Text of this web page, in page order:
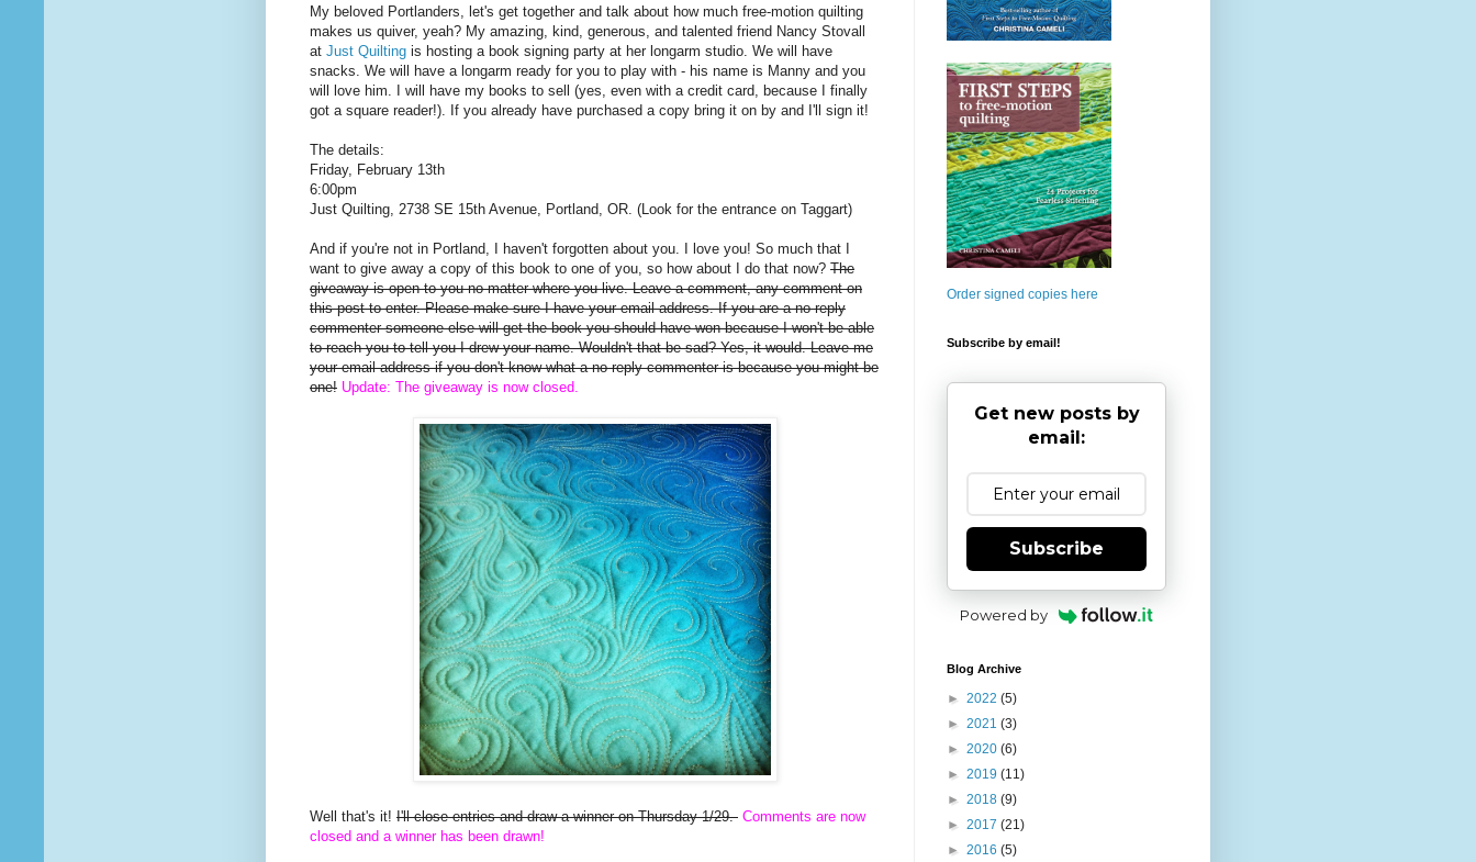
My beloved Portlanders, let's get together and talk about how much free-motion quilting
makes us quiver, yeah? My amazing, kind, generous, and talented friend Nancy Stovall
at Just Quilting is hosting a book signing party at her longarm studio. We will have
snacks. We will have a longarm ready for you to play with - his name is Manny and you
will love him. I will have my books to sell (yes, even with a credit card, because I finally
got a square reader!). If you already have purchased a copy bring it on by and I'll sign it!
The details:
Friday, February 13th
6:00pm
Just Quilting, 2738 SE 15th Avenue, Portland, OR. (Look for the entrance on Taggart)
And if you're not in Portland, I haven't forgotten about you. I love you! So much that I
want to give away a copy of this book to one of you, so how about I do that now? The
giveaway is open to you no matter where you live. Leave a comment, any comment on
this post to enter. Please make sure I have your email address. If you are a no-reply
commenter someone else will get the book you should have won because I won't be able
to reach you to tell you I drew your name. Wouldn't that be sad? Yes, it would. Leave me
your email address if you don't know what a no-reply commenter is because you might be
one! Update: The giveaway is now closed.
Well that's it! I'll close entries and draw a winner on Thursday 1/29. Comments are now
closed and a winner has been drawn!
Order signed copies here
Subscribe by email!
Get new posts by
email:
Subscribe
Powered by
Blog Archive
► 2022 (5)
► 2021 (3)
► 2020 (6)
► 2019 (11)
► 2018 (9)
► 2017 (21)
► 2016 (5)